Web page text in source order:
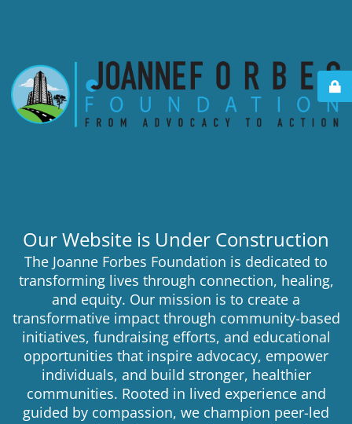
Our Website is Under Construction
The Joanne Forbes Foundation is dedicated to
transforming lives through connection, healing,
and equity. Our mission is to create a
transformative impact through community-based
initiatives, fundraising efforts, and educational
opportunities that inspire advocacy, empower
individuals, and build stronger, healthier
communities. Rooted in lived experience and
guided by compassion, we champion peer-led